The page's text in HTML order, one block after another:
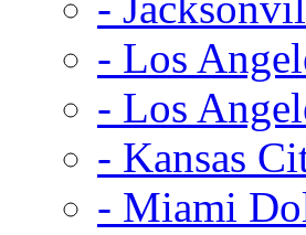
- Los
- Los
- Kansas
- Miami